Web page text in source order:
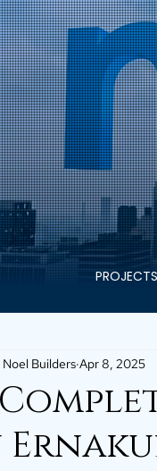
Noel Builders Apr 8, 2025
PROJECTS